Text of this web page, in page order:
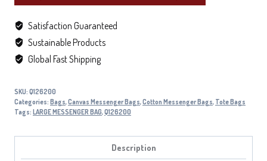
Satisfaction Guaranteed
Sustainable Products
Global Fast Shipping
SKU: Q126200
Categories: Bags,Canvas Messenger Bags,Cotton Messenger Bags, Tote Bags
Tags: LARGE MESSENGER BAG,Q126200
Description